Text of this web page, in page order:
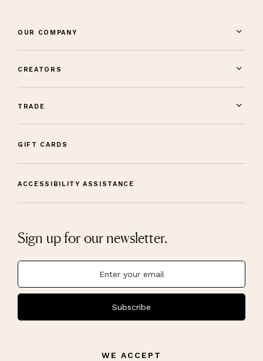
OUR COMPANY
CREATORS
TRADE
GIFT CARDS
ACCESSIBILITY ASSISTANCE
Sign up for our newsletter.
Subscribe
WE ACCEPT